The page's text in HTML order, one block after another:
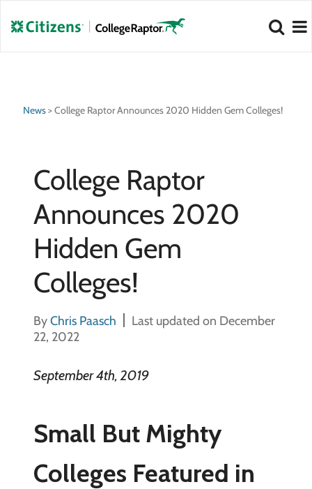
NEW 2026 Best Colleges Rankings!
View
NEW 2026 Hidden Gem Colleges!
View
News>College Raptor Announces 2020 Hidden Gem Colleges!
College Raptor
Announces 2020
Hidden Gem
Colleges!
ByChris Paasch
Last updated on December
22, 2022
September 4th, 2019
Small But Mighty
Colleges Featured in